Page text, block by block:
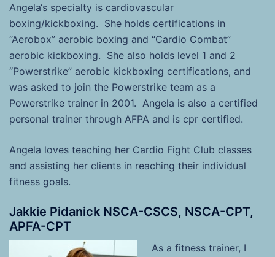
Angela‘s specialty is cardiovascular
boxing/kickboxing. She holds certifications in
“Aerobox” aerobic boxing and “Cardio Combat”
aerobic kickboxing. She also holds level 1 and 2
“Powerstrike” aerobic kickboxing certifications, and
was asked to join the Powerstrike team as a
Powerstrike trainer in 2001. Angela is also a certified
personal trainer through AFPA and is cpr certified.
Angela loves teaching her Cardio Fight Club classes
and assisting her clients in reaching their individual
fitness goals.
Jakkie Pidanick NSCA-CSCS, NSCA-CPT,
APFA-CPT
As a fitness trainer, I